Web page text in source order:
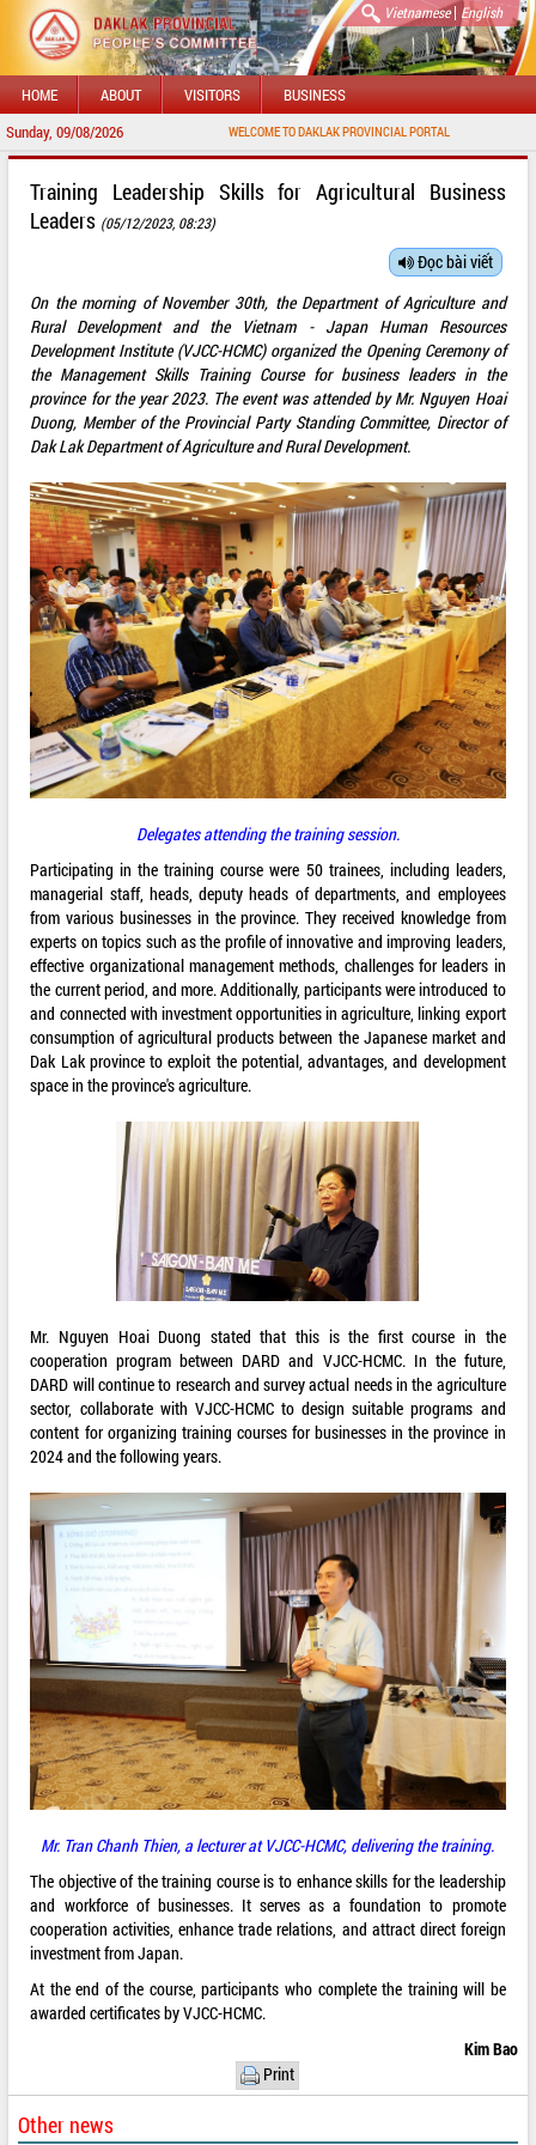
Vietnamese| English
HOME ABOUT VISITORS BUSINESS
Sunday, 09/08/2026 WELCOME TO DAKLAK PROVINCIAL PORTAL
Training Leadership Skills for Agricultural Business
Leaders (05/12/2023, 08:23)
Đọc bài viết
On the morning of November 30th, the Department of Agriculture and
Rural Development and the Vietnam - Japan Human Resources
Development Institute (VJCC-HCMC) organized the Opening Ceremony of
the Management Skills Training Course for business leaders in the
province for the year 2023. The event was attended by Mr. Nguyen Hoai
Duong, Member of the Provincial Party Standing Committee, Director of
Dak Lak Department of Agriculture and Rural Development.
Delegates attending the training session.
Participating in the training course were 50 trainees, including leaders,
managerial staff, heads, deputy heads of departments, and employees
from various businesses in the province. They received knowledge from
experts on topics such as the profile of innovative and improving leaders,
effective organizational management methods, challenges for leaders in
the current period, and more. Additionally, participants were introduced to
and connected with investment opportunities in agriculture, linking export
consumption of agricultural products between the Japanese market and
Dak Lak province to exploit the potential, advantages, and development
space in the province's agriculture.
Mr. Nguyen Hoai Duong stated that this is the first course in the
cooperation program between DARD and VJCC-HCMC. In the future,
DARD will continue to research and survey actual needs in the agriculture
sector, collaborate with VJCC-HCMC to design suitable programs and
content for organizing training courses for businesses in the province in
2024 and the following years.
Mr. Tran Chanh Thien, a lecturer at VJCC-HCMC, delivering the training.
The objective of the training course is to enhance skills for the leadership
and workforce of businesses. It serves as a foundation to promote
cooperation activities, enhance trade relations, and attract direct foreign
investment from Japan.
At the end of the course, participants who complete the training will be
awarded certificates by VJCC-HCMC.
Kim Bao
Print
Other news